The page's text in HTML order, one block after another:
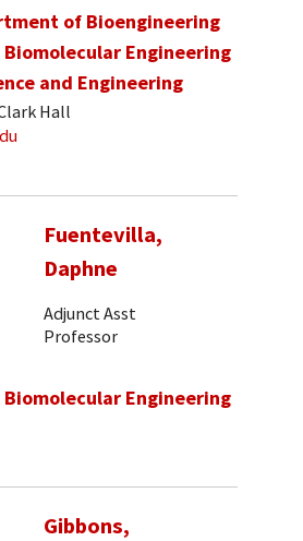
of Bioengineering
Engineering
and Engineering
Hall
Fuentevilla,
Daphne
Adjunct Asst
Professor
Engineering
Gibbons,